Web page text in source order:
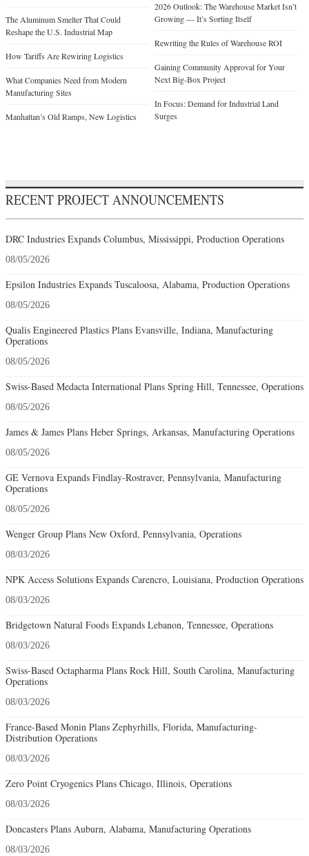
The Aluminum Smelter That Could
Reshape the U.S. Industrial Map
How Tariffs Are Rewiring Logistics
What Companies Need from Modern
Manufacturing Sites
Manhattan’s Old Ramps, New Logistics
2026 Outlook: The Warehouse Market Isn’t
Growing — It’s Sorting Itself
Rewriting the Rules of Warehouse ROI
Gaining Community Approval for Your
Next Big-Box Project
In Focus: Demand for Industrial Land
Surges
RECENT PROJECT ANNOUNCEMENTS
DRC Industries Expands Columbus, Mississippi, Production Operations
08/05/2026
Epsilon Industries Expands Tuscaloosa, Alabama, Production Operations
08/05/2026
Qualis Engineered Plastics Plans Evansville, Indiana, Manufacturing
Operations
08/05/2026
Swiss-Based Medacta International Plans Spring Hill, Tennessee, Operations
08/05/2026
James & James Plans Heber Springs, Arkansas, Manufacturing Operations
08/05/2026
GE Vernova Expands Findlay-Rostraver, Pennsylvania, Manufacturing
Operations
08/05/2026
Wenger Group Plans New Oxford, Pennsylvania, Operations
08/03/2026
NPK Access Solutions Expands Carencro, Louisiana, Production Operations
08/03/2026
Bridgetown Natural Foods Expands Lebanon, Tennessee, Operations
08/03/2026
Swiss-Based Octapharma Plans Rock Hill, South Carolina, Manufacturing
Operations
08/03/2026
France-Based Monin Plans Zephyrhills, Florida, Manufacturing-
Distribution Operations
08/03/2026
Zero Point Cryogenics Plans Chicago, Illinois, Operations
08/03/2026
Doncasters Plans Auburn, Alabama, Manufacturing Operations
08/03/2026